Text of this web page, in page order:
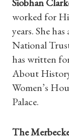
worked for
years. She
National
has written
About
Women’s
Palace.
The